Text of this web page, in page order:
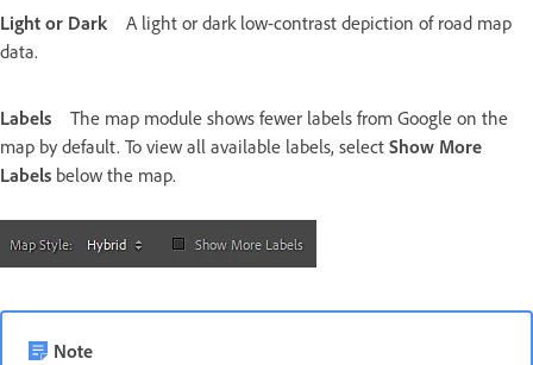
Light or Dark
A light or dark low-contrast depiction of road map
data.
Labels
The map module shows fewer labels from Google on the
map by default. To view all available labels, select Show More
Labels below the map.
Note